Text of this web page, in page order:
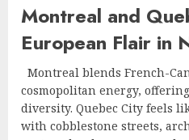
Montreal and
European Flair in
Montreal blends French-
cosmopolitan energy,
diversity. Quebec City feels
with cobblestone streets,